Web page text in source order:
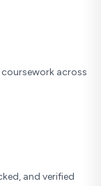
across
and verified